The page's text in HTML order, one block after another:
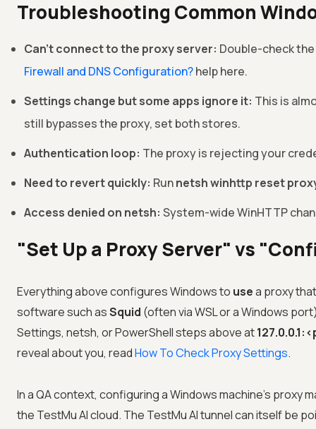
Troubleshooting Common
Can't connect to the proxy server: Double-check
Firewall and DNS Configuration?help here.
Settings change but some apps ignore it: This is
still bypasses the proxy, set both stores.
Authentication loop: The proxy is rejecting your
Need to revert quickly: Runnetsh winhttp reset
Access denied on netsh: System-wide WinHTTP
"Set Up a Proxy Server" vs
Everything above configures Windows to usea proxy
software such asSquid (often via WSL or a Windows
Settings, netsh, or PowerShell steps above at
reveal about you, readHow To Check Proxy Settings.
In a QA context, configuring a Windows machine's
the TestMu AIcloud. The TestMu AItunnel can itself be